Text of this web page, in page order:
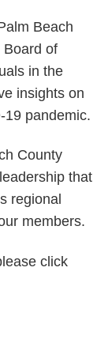
Beach
Board of
in the
insights on
19 pandemic.
County
that
regional
members.
click